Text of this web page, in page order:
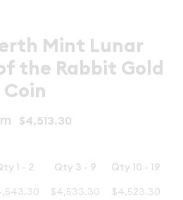
Mint Lunar
the Rabbit Gold
Coin
$4,513.30
1 - 2 Qty 3 - 9 Qty 10 - 19
$4,533.30 $4,523.30